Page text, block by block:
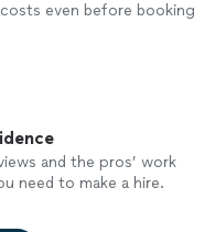
even before booking
and the pros’ work
need to make a hire.